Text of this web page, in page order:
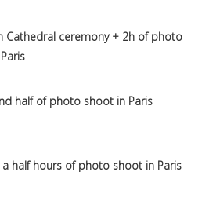
Cathedral ceremony + 2h of photo
half of photo shoot in Paris
a half hours of photo shoot in Paris